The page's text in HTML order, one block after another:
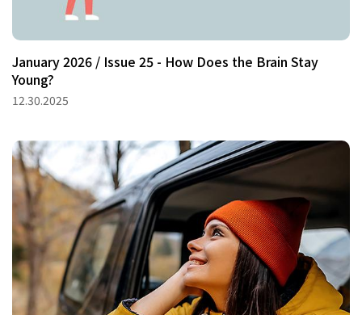
January 2026 / Issue 25 - How Does the Brain Stay
Young?
12.30.2025